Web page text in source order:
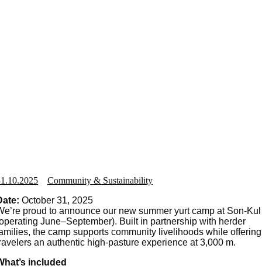
Community & Sustainability
October 31, 2025
proud to announce our new summer yurt camp at Son-Kul
June–September). Built in partnership with herder
the camp supports community livelihoods while offering
an authentic high-pasture experience at 3,000 m.
included